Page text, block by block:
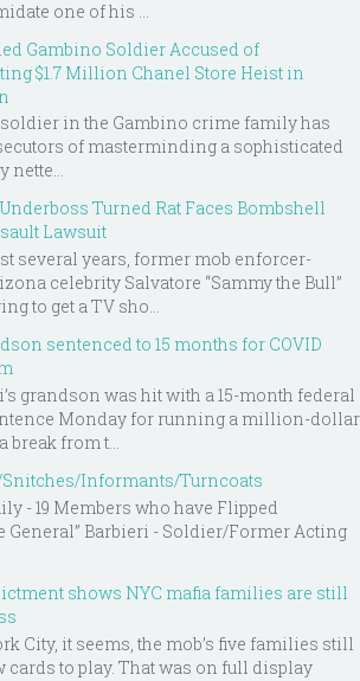
one of his ...
Gambino Soldier Accused of
$1.7 Million Chanel Store Heist in
soldier in the Gambino crime family has
of masterminding a sophisticated
nette...
Turned Rat Faces Bombshell
Lawsuit
several years, former mob enforcer-
celebrity Salvatore “Sammy the Bull”
to get a TV sho...
sentenced to 15 months for COVID
grandson was hit with a 15-month federal
Monday for running a million-dollar
break from t...
Snitches/Informants/Turncoats
- 19 Members who have Flipped
General” Barbieri - Soldier/Former Acting
shows NYC mafia families are still
City, it seems, the mob’s five families still
cards to play. That was on full display